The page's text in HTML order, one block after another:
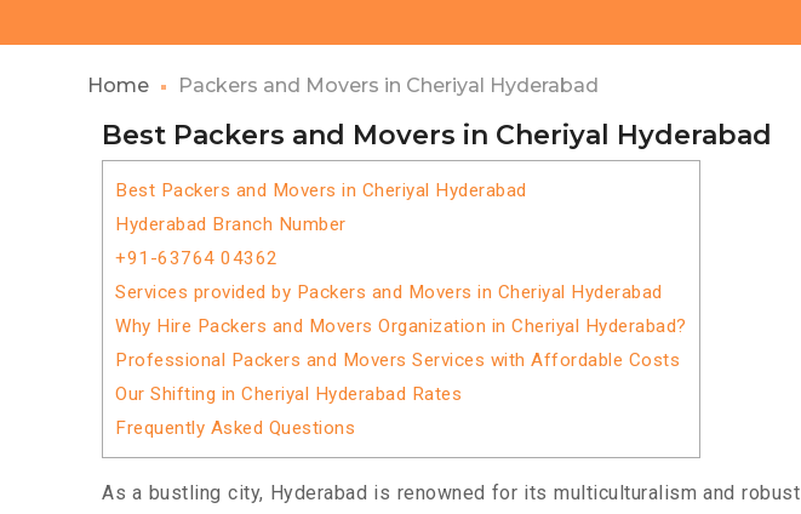
Home Packers and Movers in Cheriyal Hyderabad
Best Packers and Movers in Cheriyal Hyderabad
Best Packers and Movers in Cheriyal Hyderabad
Hyderabad Branch Number
+91-63764 04362
Services provided by Packers and Movers in Cheriyal Hyderabad
Why Hire Packers and Movers Organization in Cheriyal Hyderabad?
Professional Packers and Movers Services with Affordable Costs
Our Shifting in Cheriyal Hyderabad Rates
Frequently Asked Questions
As a bustling city, Hyderabad is renowned for its multiculturalism and robust